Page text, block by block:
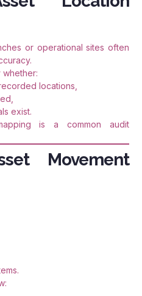
or operational sites often
whether:
locations,
exist.
is a common audit
Movement